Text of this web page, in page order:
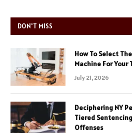
DON'T MISS
How To Select
Machine For Your
July 21, 2026
Deciphering NY
Tiered
Offenses